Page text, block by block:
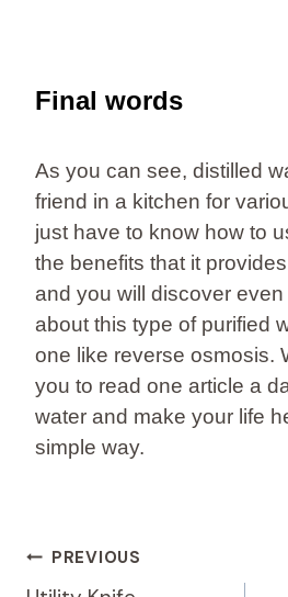
Final words
As you can see, distilled
friend in a kitchen for
just have to know how to
the benefits that it
and you will discover
about this type of purified
one like reverse osmosis.
you to read one article a
water and make your life
simple way.
PostPREVIOUS